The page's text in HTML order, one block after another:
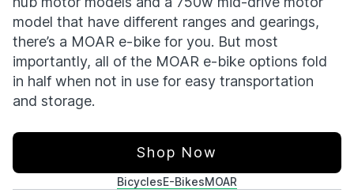
model that have different ranges and gearings,
there’s a MOAR e-bike for you. But most
importantly, all of the MOAR e-bike options fold
in half when not in use for easy transportation
and storage.
Shop Now
BicyclesE-BikesMOAR